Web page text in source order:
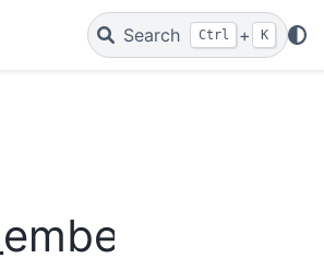
Search Ctrl + K